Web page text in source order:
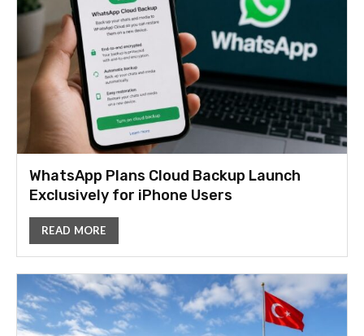
WhatsApp Plans Cloud Backup Launch
Exclusively for iPhone Users
READ MORE